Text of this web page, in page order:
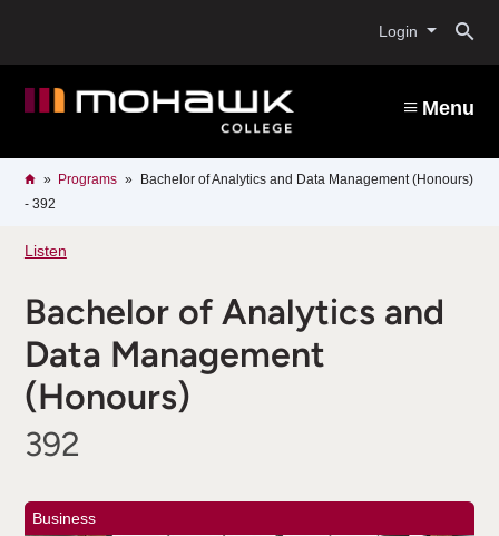
content
Login
Menu
Breadcrumb
HomePrograms
Bachelor of Analytics and Data Management (Honours)
- 392
Listen
Bachelor of Analytics and
Data Management
(Honours)
392
Business